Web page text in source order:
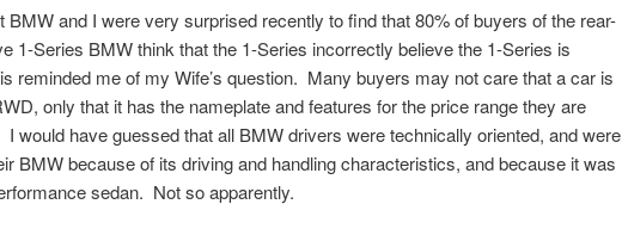
BMW and I were very surprised recently to find that 80% of buyers of the rear-
1-Series BMW think that the 1-Series incorrectly believe the 1-Series is
reminded me of my Wife’s question. Many buyers may not care that a car is
only that it has the nameplate and features for the price range they are
I would have guessed that all BMW drivers were technically oriented, and were
BMW because of its driving and handling characteristics, and because it was
sedan. Not so apparently.